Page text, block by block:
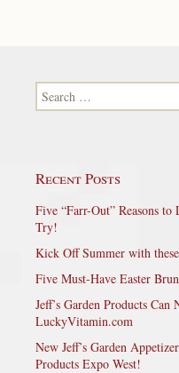
Search for:
Recent Posts
Five “Farr-Out” Reasons
Try!
Kick Off Summer with
Five Must-Have Easter
Jeff’s Garden Products Can
LuckyVitamin.com
New Jeff’s Garden
Products Expo West!